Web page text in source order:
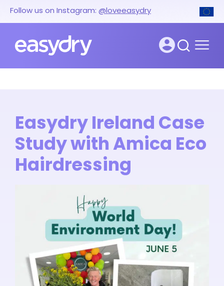
Follow us on Instagram: @loveeasydry
Easydry Ireland Case
Study with Amica Eco
Hairdressing